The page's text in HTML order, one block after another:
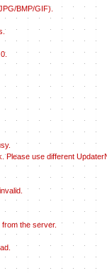
BMP/GIF).
Please use different
the server.